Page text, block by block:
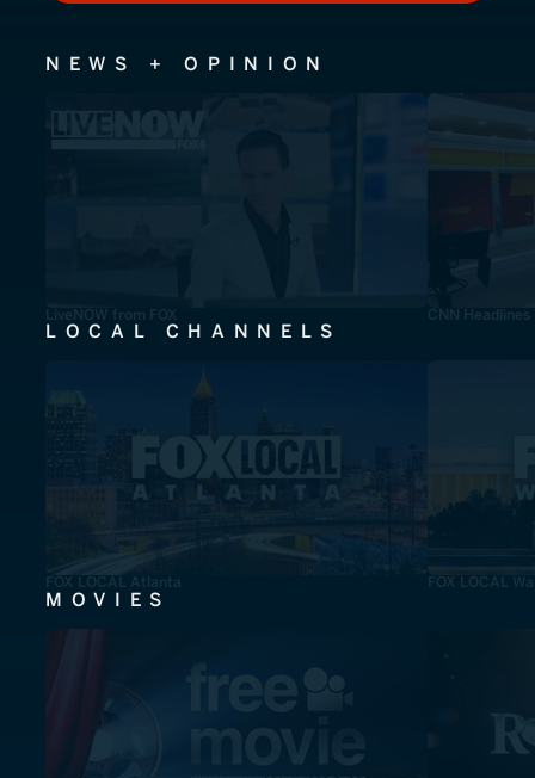
NEWS + OPINION
LiveNOW from FOX CNN Headlines
LOCAL CHANNELS
FOX LOCAL Atlanta FOX LOCAL
MOVIES